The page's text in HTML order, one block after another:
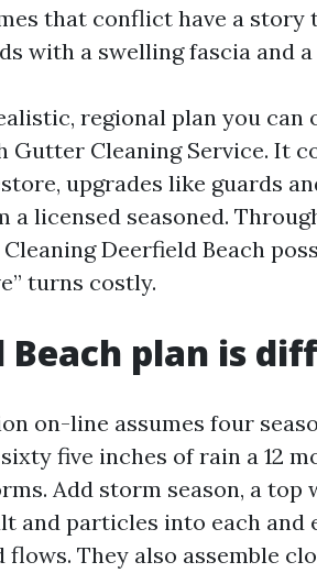
that conflict have a story
with a swelling fascia and
regional plan you can
Gutter Cleaning Service. It
upgrades like guards
a licensed seasoned.
Deerfield Beach
turns costly.
Beach plan is
on-line assumes four
five inches of rain a 12
Add storm season, a top
and particles into each and
They also assemble